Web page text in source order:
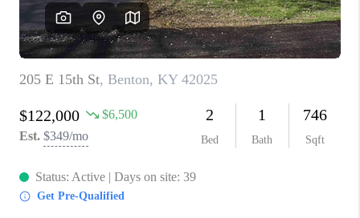
REVIEWS
CAREERS
ABOUT PLACE
CONNECT
IN THE PRESS
CLIENT REFERRAL